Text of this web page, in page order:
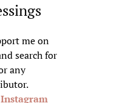
me on
search for
any
Instagram